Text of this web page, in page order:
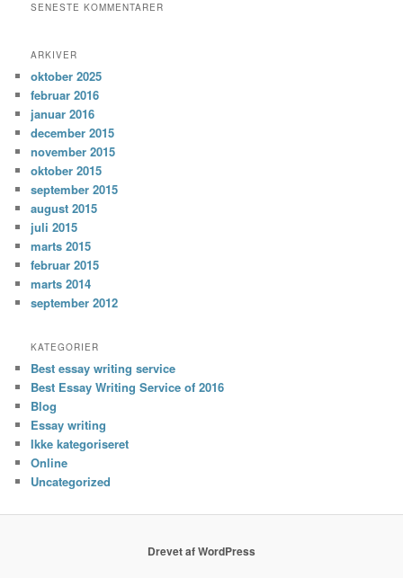
SENESTE KOMMENTARER
ARKIVER
oktober 2025
februar 2016
januar 2016
december 2015
november 2015
oktober 2015
september 2015
august 2015
juli 2015
marts 2015
februar 2015
marts 2014
september 2012
KATEGORIER
Best essay writing service
Best Essay Writing Service of 2016
Blog
Essay writing
Ikke kategoriseret
Online
Uncategorized
Drevet af WordPress